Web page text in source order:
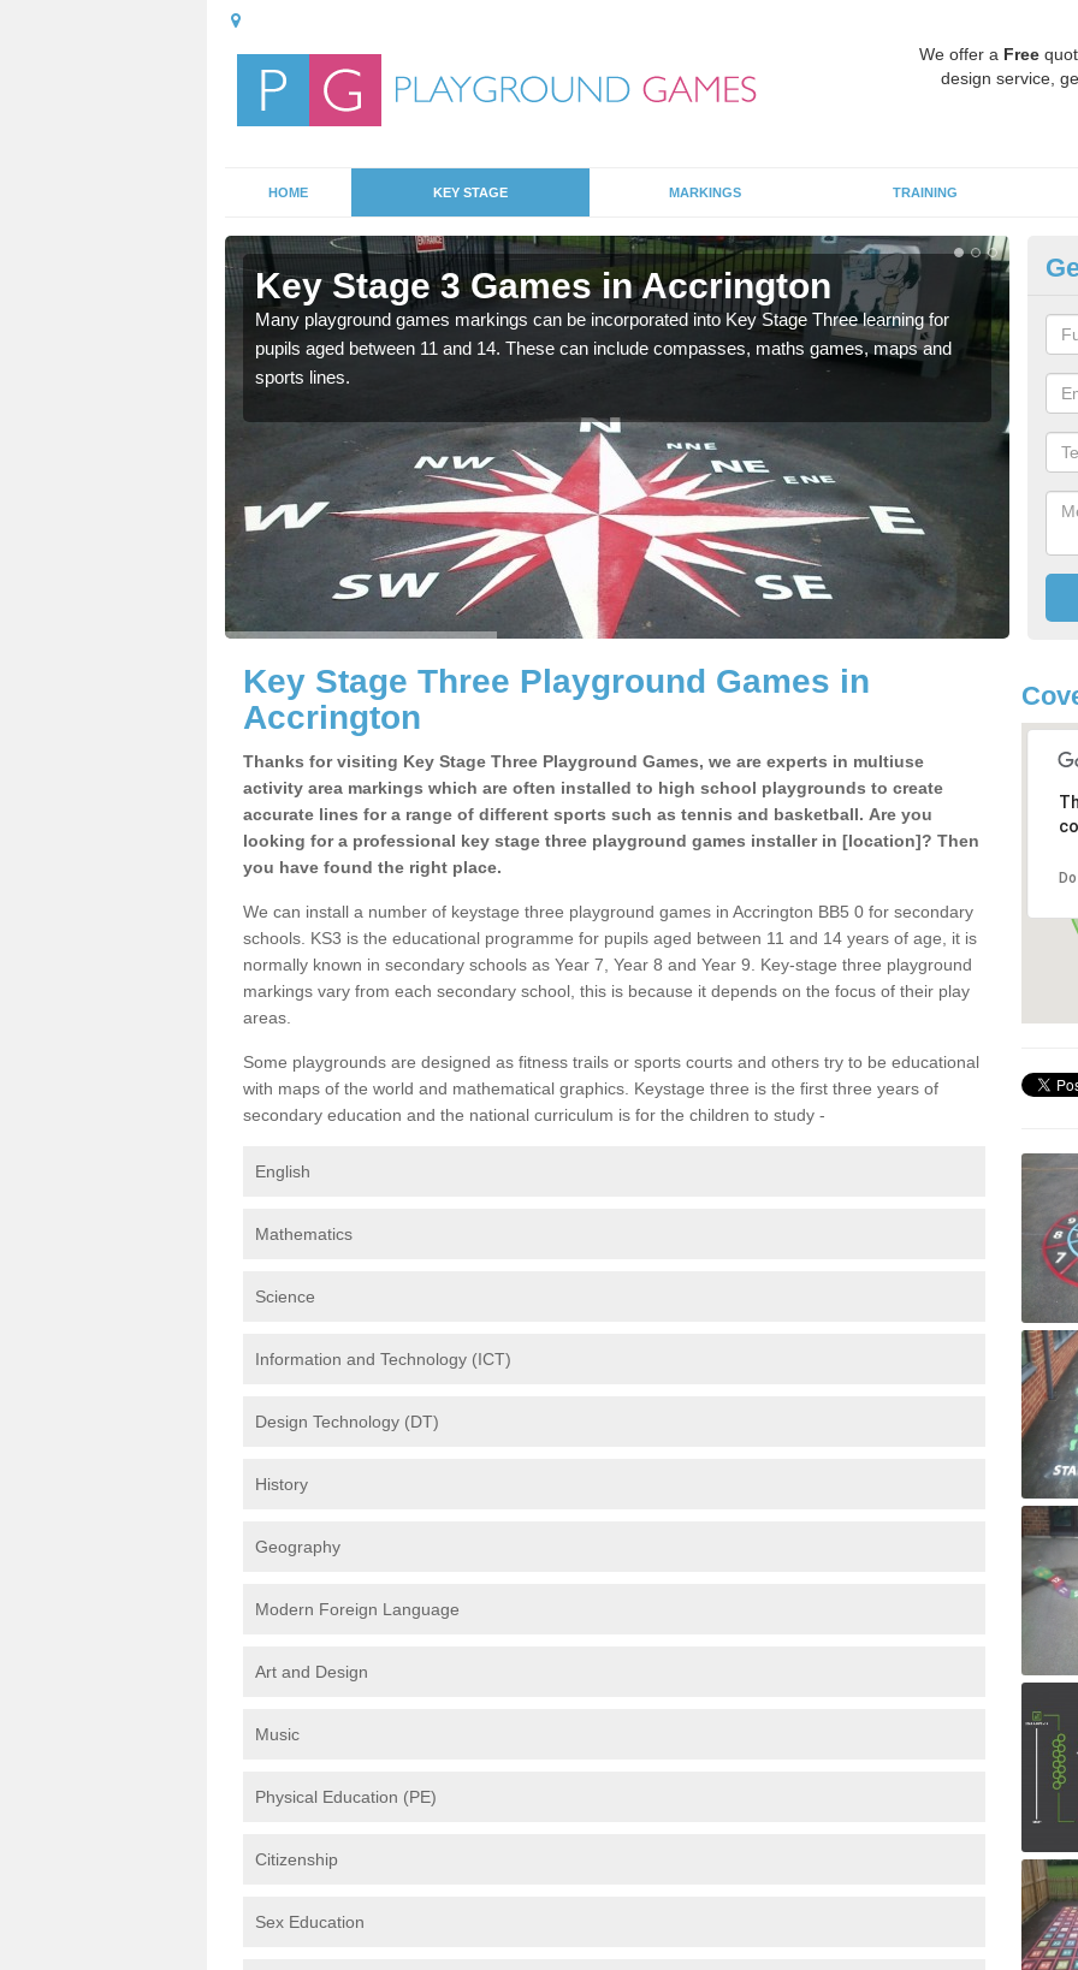
We offer a Free
design service,
HOME KEY STAGE MARKINGS TRAINING
Key Stage 3 Games in Accrington
Many playground games markings can be incorporated into Key Stage Three learning for
pupils aged between 11 and 14. These can include compasses, maths games, maps and
sports lines.
Key Stage Three Playground Games in
Accrington
Thanks for visiting Key Stage Three Playground Games, we are experts in multiuse
activity area markings which are often installed to high school playgrounds to create
accurate lines for a range of different sports such as tennis and basketball. Are you
looking for a professional key stage three playground games installer in [location]? Then
you have found the right place.
We can install a number of keystage three playground games in Accrington BB5 0 for secondary
schools. KS3 is the educational programme for pupils aged between 11 and 14 years of age, it is
normally known in secondary schools as Year 7, Year 8 and Year 9. Key-stage three playground
markings vary from each secondary school, this is because it depends on the focus of their play
areas.
Some playgrounds are designed as fitness trails or sports courts and others try to be educational
with maps of the world and mathematical graphics. Keystage three is the first three years of
secondary education and the national curriculum is for the children to study -
English
Mathematics
Science
Information and Technology (ICT)
Design Technology (DT)
History
Geography
Modern Foreign Language
Art and Design
Music
Physical Education (PE)
Citizenship
Sex Education